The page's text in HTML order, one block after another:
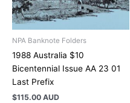
NPA Banknote Folders
1988 Australia $10
Bicentennial Issue AA 23 01
Last Prefix
$115.00 AUD